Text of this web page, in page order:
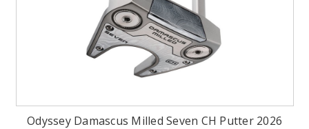
Odyssey Damascus Milled Seven CH Putter 2026